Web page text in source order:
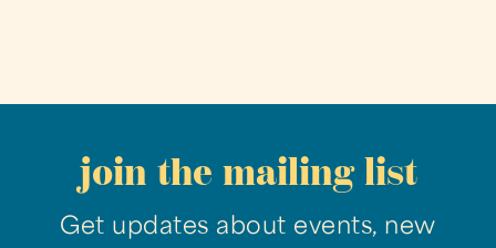
join the mailing list
Get updates about events, new